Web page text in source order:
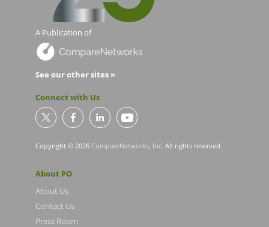
A Publication of
See our other sites »
Connect with Us
Copyright © 2026 CompareNetworks, Inc. All rights reserved.
About PO
About Us
Contact Us
Press Room